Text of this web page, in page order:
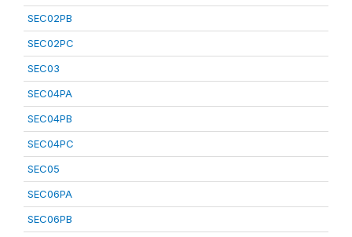
SEC02PB
SEC02PC
SEC03
SEC04PA
SEC04PB
SEC04PC
SEC05
SEC06PA
SEC06PB